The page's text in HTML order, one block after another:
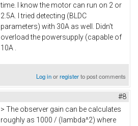
time. I know the motor can run on 2 or
2.5A. I tried detecting (BLDC
parameters) with 30A as well. Didn't
overload the powersupply (capable of
10A .
Log inorregisterto post comments
#8
> The observer gain can be calculates
roughly as 1000 / (lambda^2) where